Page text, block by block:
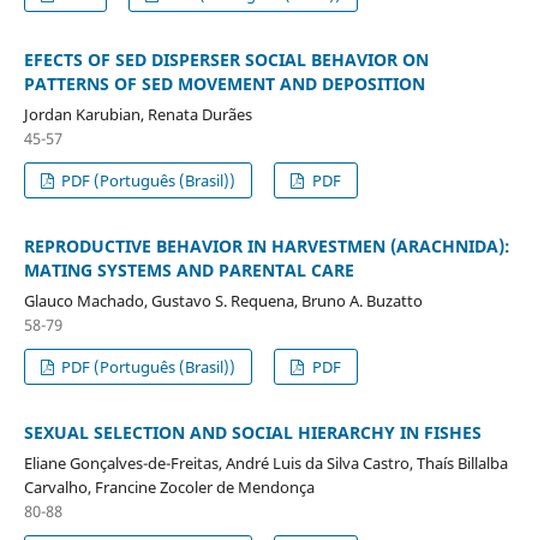
EFECTS OF SED DISPERSER SOCIAL BEHAVIOR ON
PATTERNS OF SED MOVEMENT AND DEPOSITION
Jordan Karubian, Renata Durães
45-57
PDF (Português (Brasil))
PDF
REPRODUCTIVE BEHAVIOR IN HARVESTMEN (ARACHNIDA):
MATING SYSTEMS AND PARENTAL CARE
Glauco Machado, Gustavo S. Requena, Bruno A. Buzatto
58-79
PDF (Português (Brasil))
PDF
SEXUAL SELECTION AND SOCIAL HIERARCHY IN FISHES
Eliane Gonçalves-de-Freitas, André Luis da Silva Castro, Thaís Billalba
Carvalho, Francine Zocoler de Mendonça
80-88